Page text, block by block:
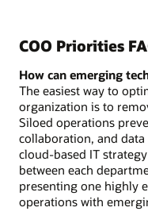
COO Priorities
How can emerging
The easiest way to
organization is to
Siloed operations
collaboration, and
cloud-based IT
between each
presenting one highly
operations with